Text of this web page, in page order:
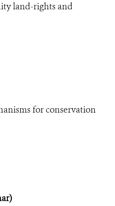
land-rights and
for conservation